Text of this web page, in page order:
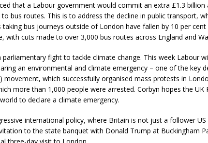
that a Labour government would commit an extra £1.3 billion
to bus routes. This is to address the decline in public transport,
bus journeys outside of London have fallen by 10 per cent
with cuts made to over 3,000 bus routes across England and
parliamentary fight to tackle climate change. This week Labour
an environmental and climate emergency – one of the key
movement, which successfully organised mass protests in
more than 1,000 people were arrested. Corbyn hopes the UK
to declare a climate emergency.
international policy, where Britain is not just a follower US
to the state banquet with Donald Trump at Buckingham